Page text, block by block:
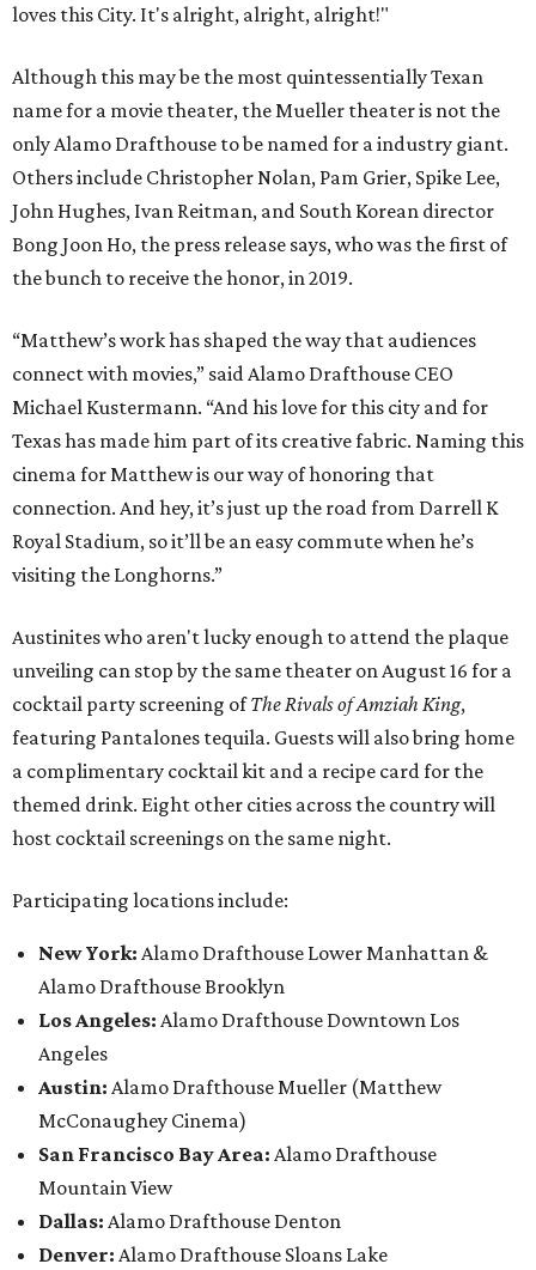
loves this City. It's alright, alright, alright!"
Although this may be the most quintessentially Texan
name for a movie theater, the Mueller theater is not the
only Alamo Drafthouse to be named for a industry giant.
Others include Christopher Nolan, Pam Grier, Spike Lee,
John Hughes, Ivan Reitman, and South Korean director
Bong Joon Ho, the press release says, who was the first of
the bunch to receive the honor, in 2019.
“Matthew’s work has shaped the way that audiences
connect with movies,” said Alamo Drafthouse CEO
Michael Kustermann. “And his love for this city and for
Texas has made him part of its creative fabric. Naming this
cinema for Matthew is our way of honoring that
connection. And hey, it’s just up the road from Darrell K
Royal Stadium, so it’ll be an easy commute when he’s
visiting the Longhorns.”
Austinites who aren't lucky enough to attend the plaque
unveiling can stop by the same theater on August 16 for a
cocktail party screening ofThe Rivals of Amziah King,
featuring Pantalones tequila. Guests will also bring home
a complimentary cocktail kit and a recipe card for the
themed drink. Eight other cities across the country will
host cocktail screenings on the same night.
Participating locations include:
New York: Alamo Drafthouse Lower Manhattan &
Alamo Drafthouse Brooklyn
Los Angeles: Alamo Drafthouse Downtown Los
Angeles
Austin: Alamo Drafthouse Mueller (Matthew
McConaughey Cinema)
San Francisco Bay Area: Alamo Drafthouse
Mountain View
Dallas: Alamo Drafthouse Denton
Denver: Alamo Drafthouse Sloans Lake